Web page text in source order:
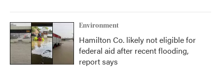
Environment
Hamilton Co. likely not eligible for
federal aid after recent flooding,
report says